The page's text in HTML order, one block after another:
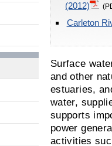
(2012)
Carleton
Surface
and other
estuaries,
water,
supports
power
activities